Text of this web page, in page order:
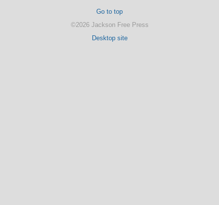
Go to top
©2026 Jackson Free Press
Desktop site